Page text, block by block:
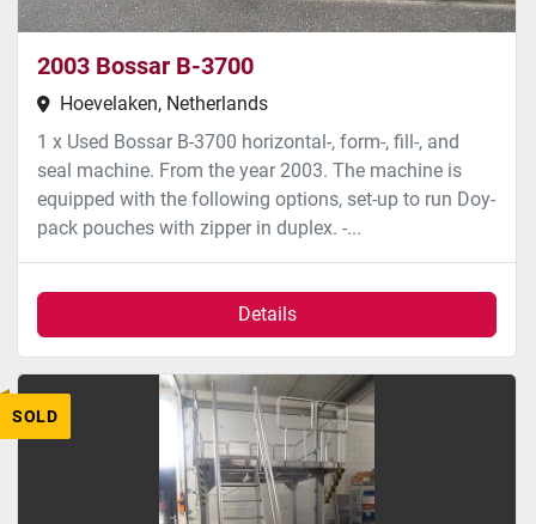
2003 Bossar B-3700
Hoevelaken, Netherlands
1 x Used Bossar B-3700 horizontal-, form-, fill-, and
seal machine. From the year 2003. The machine is
equipped with the following options, set-up to run Doy-
pack pouches with zipper in duplex. -...
Details
SOLD